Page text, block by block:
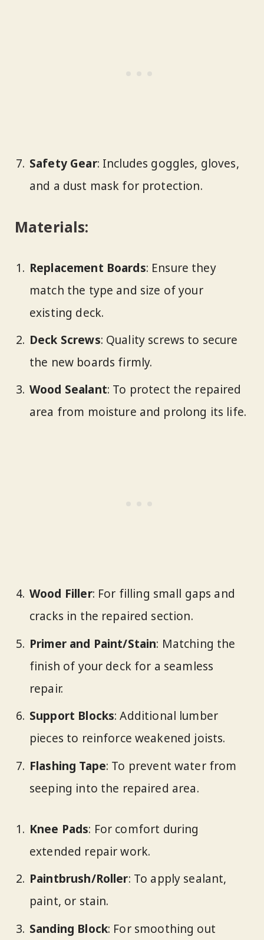
Safety Gear: Includes goggles, gloves,
and a dust mask for protection.
Materials:
Replacement Boards: Ensure they
match the type and size of your
existing deck.
Deck Screws: Quality screws to secure
the new boards firmly.
Wood Sealant: To protect the repaired
area from moisture and prolong its life.
Wood Filler: For filling small gaps and
cracks in the repaired section.
Primer and Paint/Stain: Matching the
finish of your deck for a seamless
repair.
Support Blocks: Additional lumber
pieces to reinforce weakened joists.
Flashing Tape: To prevent water from
seeping into the repaired area.
Knee Pads: For comfort during
extended repair work.
Paintbrush/Roller: To apply sealant,
paint, or stain.
Sanding Block: For smoothing out